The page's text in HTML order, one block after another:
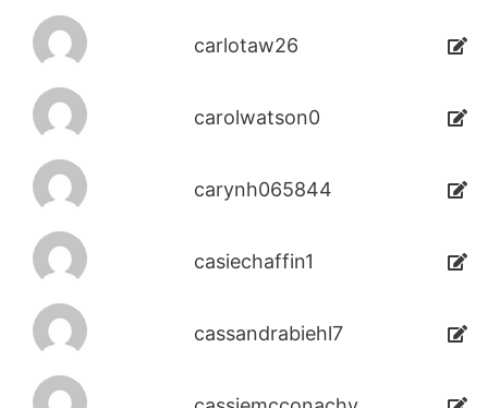
carlotaw26
carolwatson0
carynh065844
casiechaffin1
cassandrabiehl7